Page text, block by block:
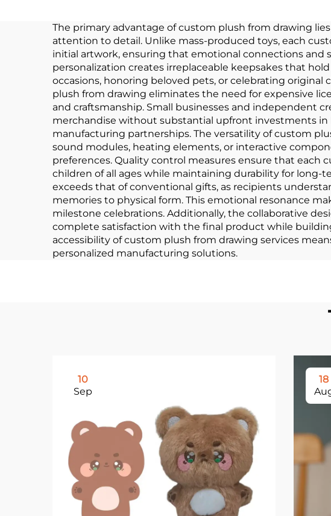
The primary advantage of custom plush from drawing
attention to detail. Unlike mass-produced toys, each
initial artwork, ensuring that emotional connections
personalization creates irreplaceable keepsakes that
occasions, honoring beloved pets, or celebrating
plush from drawing eliminates the need for expensive
and craftsmanship. Small businesses and independent
merchandise without substantial upfront investments
manufacturing partnerships. The versatility of custom
sound modules, heating elements, or interactive
preferences. Quality control measures ensure that
children of all ages while maintaining durability for
exceeds that of conventional gifts, as recipients
memories to physical form. This emotional resonance
milestone celebrations. Additionally, the collaborative
complete satisfaction with the final product while
accessibility of custom plush from drawing services
personalized manufacturing solutions.
10
Sep
18